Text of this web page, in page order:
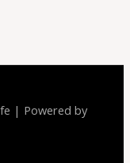
| Powered by